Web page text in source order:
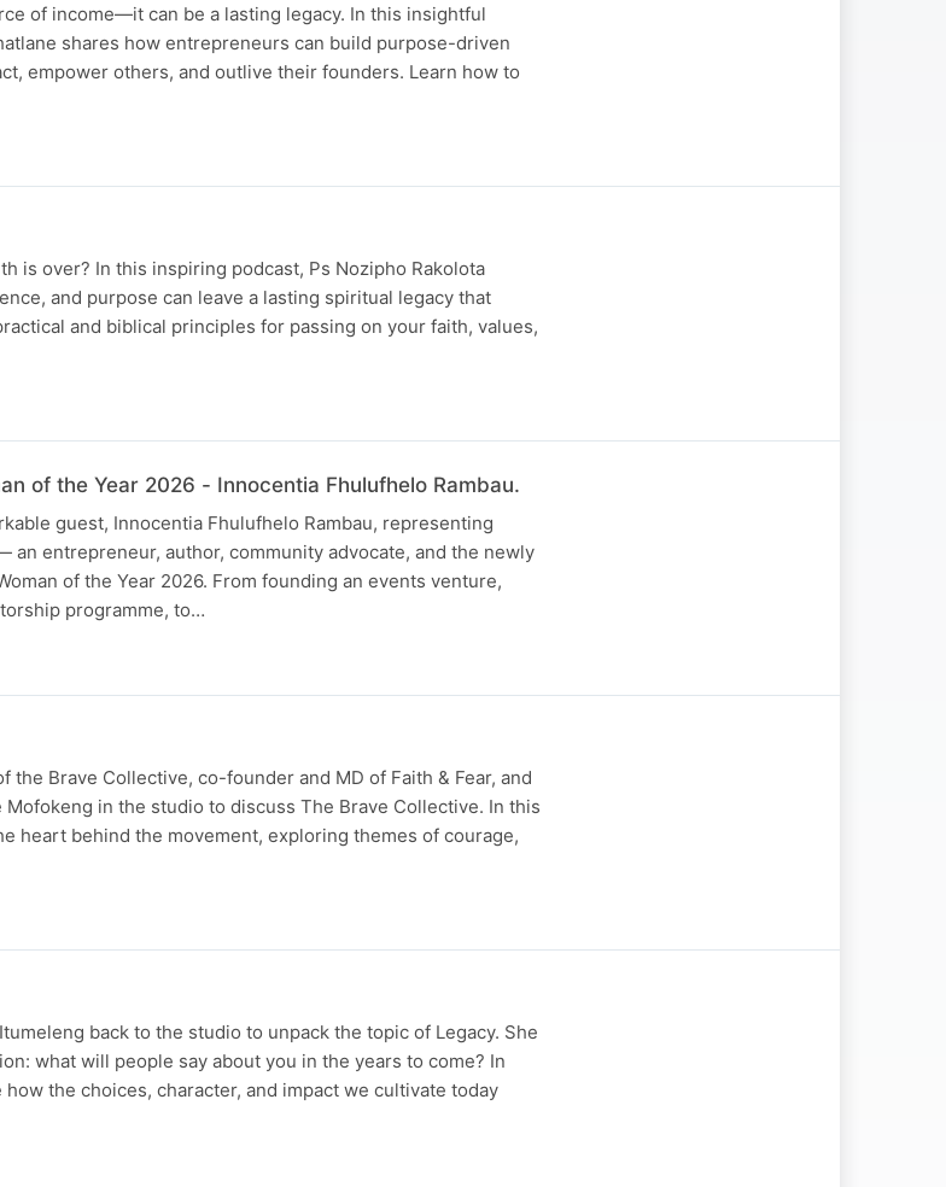
of income—it can be a lasting legacy. In this insightful
shares how entrepreneurs can build purpose-driven
empower others, and outlive their founders. Learn how to
is over? In this inspiring podcast, Ps Nozipho Rakolota
and purpose can leave a lasting spiritual legacy that
and biblical principles for passing on your faith, values,
of the Year 2026 - Innocentia Fhulufhelo Rambau.
guest, Innocentia Fhulufhelo Rambau, representing
an entrepreneur, author, community advocate, and the newly
of the Year 2026. From founding an events venture,
programme, to…
Brave Collective, co-founder and MD of Faith & Fear, and
in the studio to discuss The Brave Collective. In this
heart behind the movement, exploring themes of courage,
back to the studio to unpack the topic of Legacy. She
what will people say about you in the years to come? In
the choices, character, and impact we cultivate today